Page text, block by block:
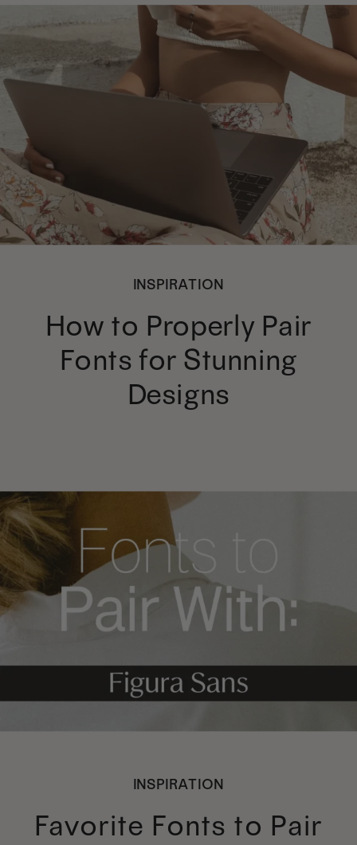
INSPIRATION
How to Properly Pair
Fonts for Stunning
Designs
INSPIRATION
Favorite Fonts to Pair